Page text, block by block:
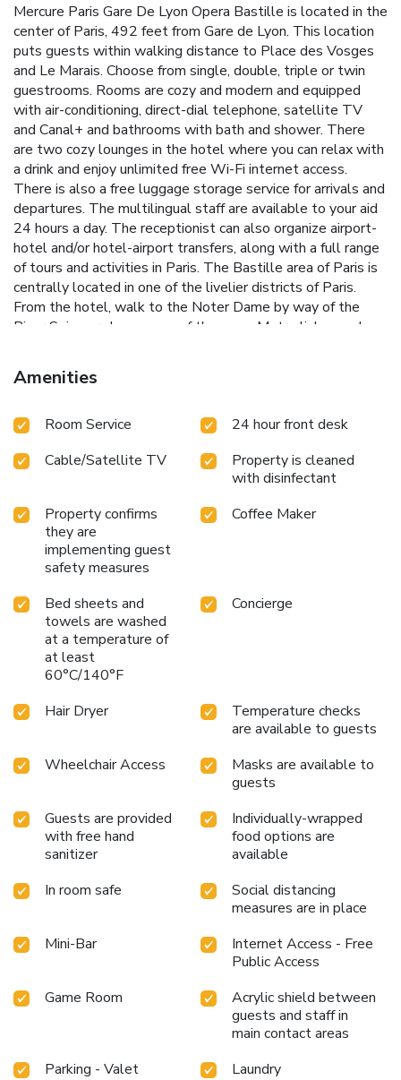
Mercure Paris Gare De Lyon Opera Bastille is located in the
center of Paris, 492 feet from Gare de Lyon. This location
puts guests within walking distance to Place des Vosges
and Le Marais. Choose from single, double, triple or twin
guestrooms. Rooms are cozy and modern and equipped
with air-conditioning, direct-dial telephone, satellite TV
and Canal+ and bathrooms with bath and shower. There
are two cozy lounges in the hotel where you can relax with
a drink and enjoy unlimited free Wi-Fi internet access.
There is also a free luggage storage service for arrivals and
departures. The multilingual staff are available to your aid
24 hours a day. The receptionist can also organize airport-
hotel and/or hotel-airport transfers, along with a full range
of tours and activities in Paris. The Bastille area of Paris is
centrally located in one of the livelier districts of Paris.
From the hotel, walk to the Noter Dame by way of the
River Seine or choose one of the many Metro links nearby
Amenities
Room Service
24 hour front desk
Cable/Satellite TV
Property is cleaned
with disinfectant
Property confirms
they are
implementing guest
safety measures
Coffee Maker
Bed sheets and
towels are washed
at a temperature of
at least
60°C/140°F
Concierge
Hair Dryer
Temperature checks
are available to guests
Wheelchair Access
Masks are available to
guests
Guests are provided
with free hand
sanitizer
Individually-wrapped
food options are
available
In room safe
Social distancing
measures are in place
Mini-Bar
Internet Access - Free
Public Access
Game Room
Acrylic shield between
guests and staff in
main contact areas
Parking - Valet
Laundry